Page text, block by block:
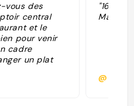
vous des
central
et le
pour venir
cadre
un plat
"16/8/
Mara"
@